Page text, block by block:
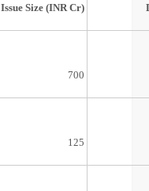
Issue Size (INR Cr)
700
125